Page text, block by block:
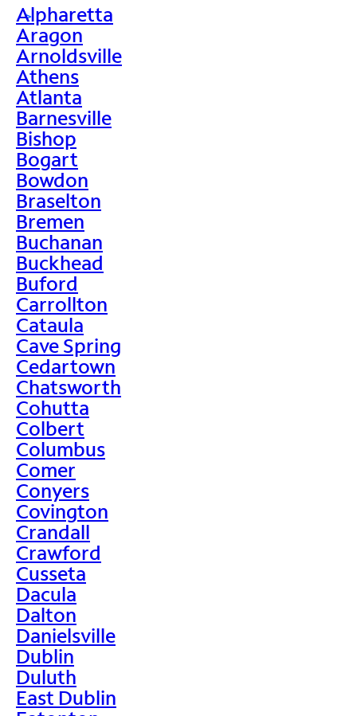
>
Alpharetta
Aragon
Arnoldsville
Athens
Atlanta
Barnesville
Bishop
Bogart
Bowdon
Braselton
Bremen
Buchanan
Buckhead
Buford
Carrollton
Cataula
Cave Spring
Cedartown
Chatsworth
Cohutta
Colbert
Columbus
Comer
Conyers
Covington
Crandall
Crawford
Cusseta
Dacula
Dalton
Danielsville
Dublin
Duluth
East Dublin